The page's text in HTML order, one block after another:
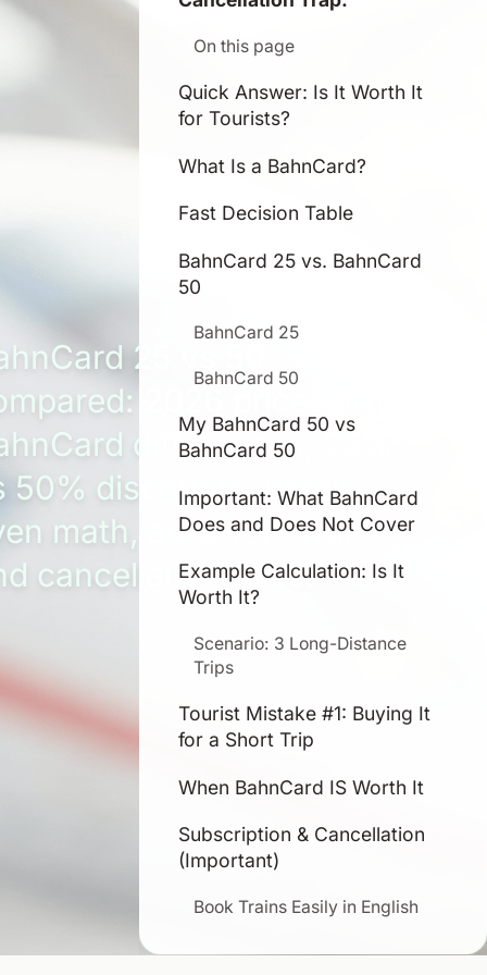
25 vs 50
2026 prices, My
differences, 25%
50% discounts, break-
math, auto-renewal
cancellation rules.
On this page
Quick Answer: Is It Worth It
for Tourists?
What Is a BahnCard?
Fast Decision Table
BahnCard 25 vs. BahnCard
50
BahnCard 25
BahnCard 50
My BahnCard 50 vs
BahnCard 50
Important: What BahnCard
Does and Does Not Cover
Example Calculation: Is It
Worth It?
Scenario: 3 Long-Distance
Trips
Tourist Mistake #1: Buying It
for a Short Trip
When BahnCard IS Worth It
Subscription & Cancellation
(Important)
Book Trains Easily in English